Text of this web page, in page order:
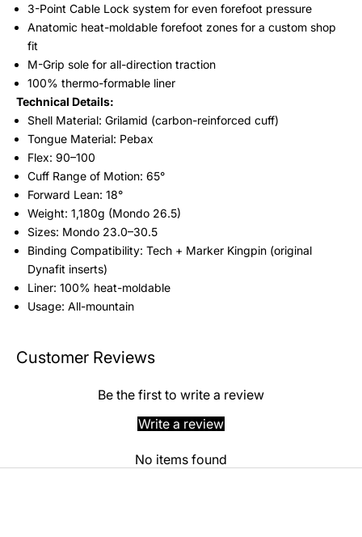
3-Point Cable Lock system for even forefoot pressure
Anatomic heat-moldable forefoot zones for a custom shop
fit
M-Grip sole for all-direction traction
100% thermo-formable liner
Technical Details:
Shell Material: Grilamid (carbon-reinforced cuff)
Tongue Material: Pebax
Flex: 90–100
Cuff Range of Motion: 65°
Forward Lean: 18°
Weight: 1,180g (Mondo 26.5)
Sizes: Mondo 23.0–30.5
Binding Compatibility: Tech + Marker Kingpin (original
Dynafit inserts)
Liner: 100% heat-moldable
Usage: All-mountain
Customer Reviews
Be the first to write a review
Write a review
No items found